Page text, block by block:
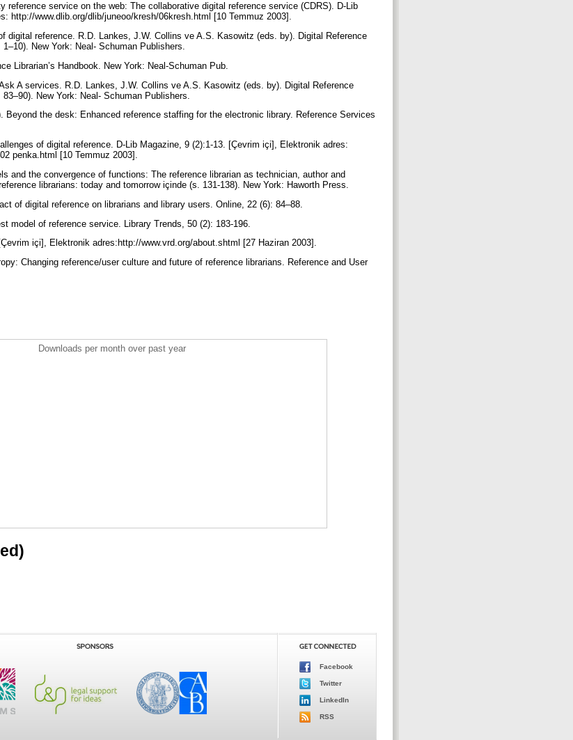
reference service on the web: The collaborative digital reference service (CDRS). D-Lib
http://www.dlib.org/dlib/juneoo/kresh/06kresh.html [10 Temmuz 2003].
digital reference. R.D. Lankes, J.W. Collins ve A.S. Kasowitz (eds. by). Digital Reference
New York: Neal- Schuman Publishers.
Librarian’s Handbook. New York: Neal-Schuman Pub.
A services. R.D. Lankes, J.W. Collins ve A.S. Kasowitz (eds. by). Digital Reference
New York: Neal- Schuman Publishers.
Beyond the desk: Enhanced reference staffing for the electronic library. Reference Services
of digital reference. D-Lib Magazine, 9 (2):1-13. [Çevrim içi], Elektronik adres:
penka.html [10 Temmuz 2003].
and the convergence of functions: The reference librarian as technician, author and
librarians: today and tomorrow içinde (s. 131-138). New York: Haworth Press.
of digital reference on librarians and library users. Online, 22 (6): 84–88.
model of reference service. Library Trends, 50 (2): 183-196.
içi], Elektronik adres:http://www.vrd.org/about.shtml [27 Haziran 2003].
Changing reference/user culture and future of reference librarians. Reference and User
Downloads per month over past year
Facebook
Twitter
LinkedIn
RSS